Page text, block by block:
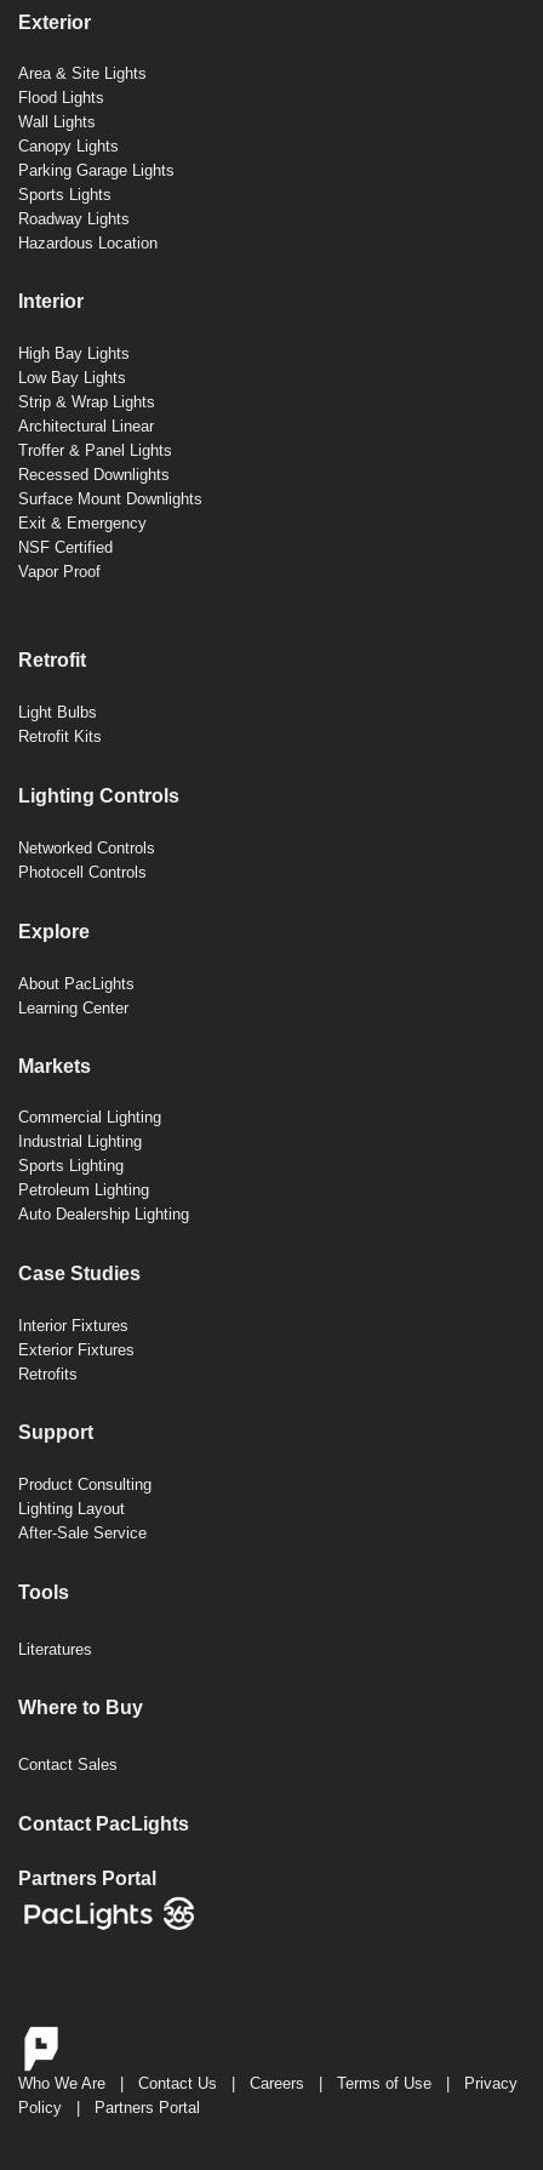
Exterior
Area & Site Lights
Flood Lights
Wall Lights
Canopy Lights
Parking Garage Lights
Sports Lights
Roadway Lights
Hazardous Location
Interior
High Bay Lights
Low Bay Lights
Strip & Wrap Lights
Architectural Linear
Troffer & Panel Lights
Recessed Downlights
Surface Mount Downlights
Exit & Emergency
NSF Certified
Vapor Proof
Retrofit
Light Bulbs
Retrofit Kits
Lighting Controls
Networked Controls
Photocell Controls
Explore
About PacLights
Learning Center
Markets
Commercial Lighting
Industrial Lighting
Sports Lighting
Petroleum Lighting
Auto Dealership Lighting
Case Studies
Interior Fixtures
Exterior Fixtures
Retrofits
Support
Product Consulting
Lighting Layout
After-Sale Service
Tools
Literatures
Where to Buy
Contact Sales
Contact PacLights
Partners Portal
Who We Are Contact Us Careers Terms of Use
Privacy
Policy
Partners Portal